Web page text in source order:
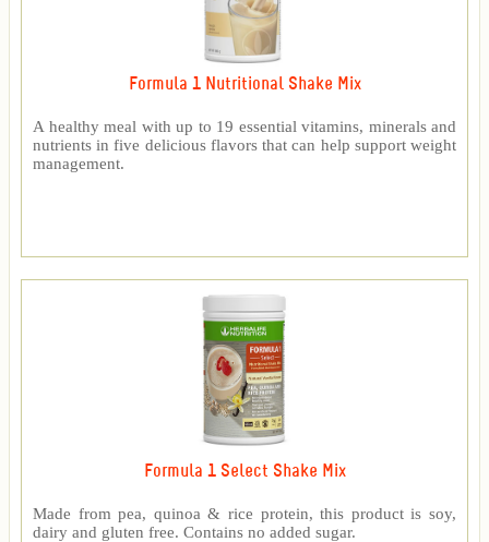
Formula 1 Nutritional Shake Mix
A healthy meal with up to 19 essential vitamins, minerals and
nutrients in five delicious flavors that can help support weight
management.
Formula 1 Select Shake Mix
Made from pea, quinoa & rice protein, this product is soy,
dairy and gluten free. Contains no added sugar.